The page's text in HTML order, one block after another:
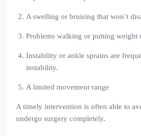
A swelling or bruising that won’t
Problems walking or putting weight
Instability or ankle sprains are
instability.
A limited movement range
A timely intervention is often able to
undergo surgery completely.